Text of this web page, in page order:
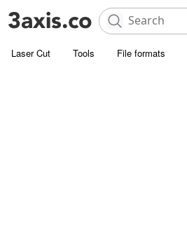
Laser Cut Tools File formats